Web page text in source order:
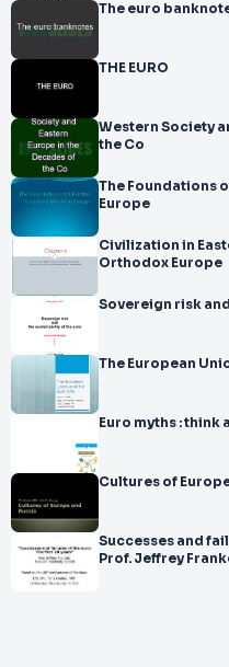
The euro
THE EURO
Western Society
the Co
The Foundations
Europe
Civilization in
Orthodox Europe
Sovereign risk
The European
Euro myths : think
Cultures
Successes and
Prof. Jeffrey